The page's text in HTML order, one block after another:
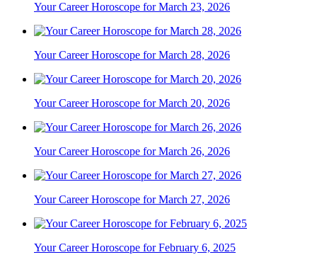
Your Career Horoscope for March 23, 2026
Your Career Horoscope for March 28, 2026
Your Career Horoscope for March 20, 2026
Your Career Horoscope for March 26, 2026
Your Career Horoscope for March 27, 2026
Your Career Horoscope for February 6, 2025